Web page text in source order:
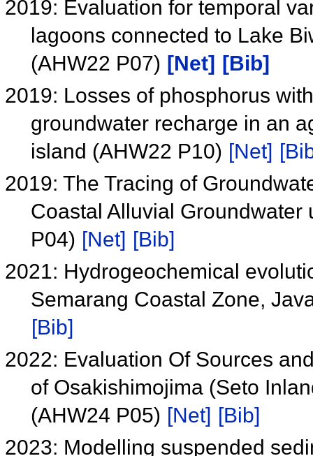
2019: Evaluation for temporal
lagoons connected to Lake
(AHW22 P07) [Net]
[Bib]
2019: Losses of phosphorus
groundwater recharge in an
island (AHW22 P10) [Net]
2019: The Tracing of
Coastal Alluvial
P04) [Net] [Bib]
2021: Hydrogeochemical
Semarang Coastal Zone,
[Bib]
2022: Evaluation Of Sources
of Osakishimojima (Seto
(AHW24 P05) [Net] [Bib]
2023: Modelling suspended